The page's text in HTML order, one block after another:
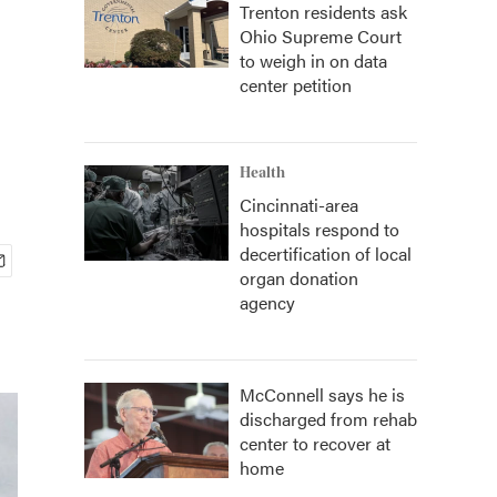
Trenton residents ask
Ohio Supreme Court
to weigh in on data
center petition
Health
Cincinnati-area
hospitals respond to
decertification of local
organ donation
agency
McConnell says he is
discharged from rehab
center to recover at
home